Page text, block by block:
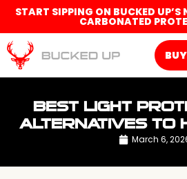
START SIPPING ON BUCKED
CARBONATED
BEST LIGHT
ALTERNATIVES TO
March 6,